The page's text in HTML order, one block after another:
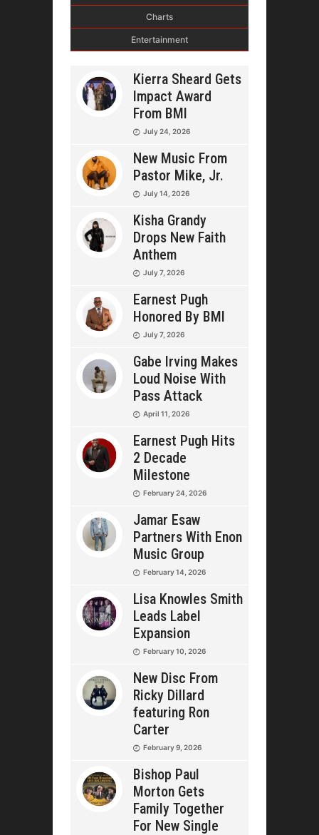
Charts
Entertainment
Kierra Sheard Gets
Impact Award
From BMI
July 24, 2026
New Music From
Pastor Mike, Jr.
July 14, 2026
Kisha Grandy
Drops New Faith
Anthem
July 7, 2026
Earnest Pugh
Honored By BMI
July 7, 2026
Gabe Irving Makes
Loud Noise With
Pass Attack
April 11, 2026
Earnest Pugh Hits
2 Decade
Milestone
February 24, 2026
Jamar Esaw
Partners With Enon
Music Group
February 14, 2026
Lisa Knowles Smith
Leads Label
Expansion
February 10, 2026
New Disc From
Ricky Dillard
featuring Ron
Carter
February 9, 2026
Bishop Paul
Morton Gets
Family Together
For New Single